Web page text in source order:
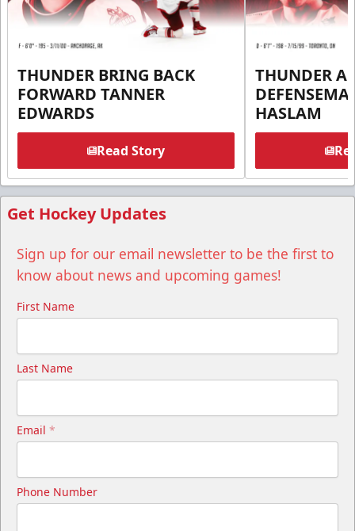
THUNDER BRING BACK
FORWARD TANNER
EDWARDS
Read Story
THUNDER
HASLAM
Get Hockey Updates
Sign up for our email newsletter to be the first to
know about news and upcoming games!
First Name
Last Name
Email *
Phone Number